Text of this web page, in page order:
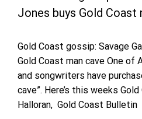
Jones buys Gold Coast
Gold Coast gossip: Savage
Gold Coast man cave One of
and songwriters have
cave”. Here’s this weeks
Halloran, Gold Coast Bulletin